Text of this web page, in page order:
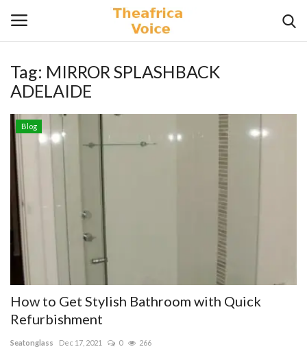
Login Register
Home
Contact
Videos
Travel
Lifestyle
Gallery
Tag: MIRROR SPLASHBACK
ADELAIDE
Blog
How to Get Stylish Bathroom with Quick
Refurbishment
Seatonglass Dec 17, 2021 0 266